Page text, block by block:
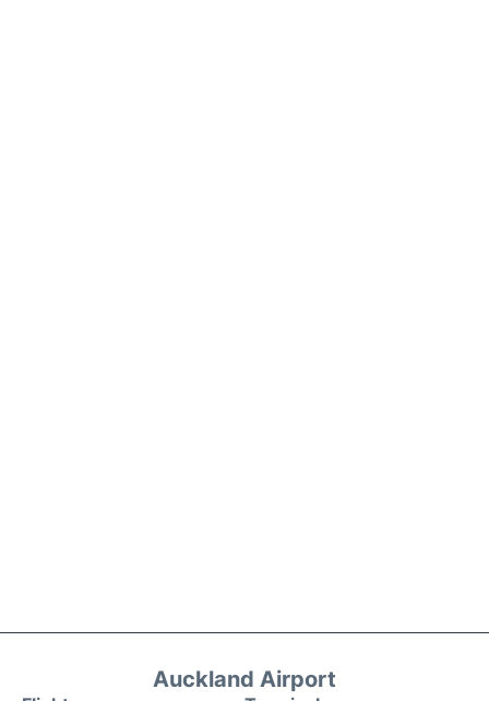
Auckland Airport